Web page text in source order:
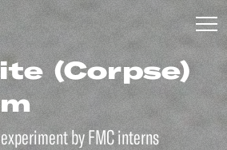
(Corpse)
by FMC interns